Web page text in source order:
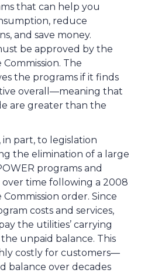
that can help you
reduce
and save money.
be approved by the
The
the programs if it finds
overall—meaning that
are greater than the
in part, to legislation
the elimination of a large
programs and
time following a 2008
order. Since
costs and services,
the utilities’ carrying
unpaid balance. This
costly for customers—
balance over decades